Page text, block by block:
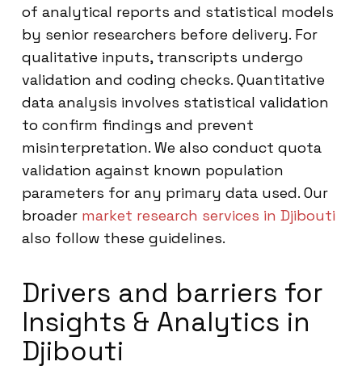
of analytical reports and statistical models
by senior researchers before delivery. For
qualitative inputs, transcripts undergo
validation and coding checks. Quantitative
data analysis involves statistical validation
to confirm findings and prevent
misinterpretation. We also conduct quota
validation against known population
parameters for any primary data used. Our
broader market research services in Djibouti
also follow these guidelines.
Drivers and barriers for
Insights & Analytics in
Djibouti